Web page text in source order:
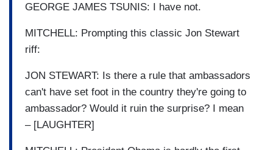
GEORGE JAMES TSUNIS: I have not.
MITCHELL: Prompting this classic Jon Stewart
riff:
JON STEWART: Is there a rule that ambassadors
can't have set foot in the country they're going to
ambassador? Would it ruin the surprise? I mean
– [LAUGHTER]